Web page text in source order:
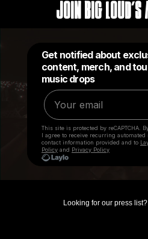
Join Big
Looking for our press